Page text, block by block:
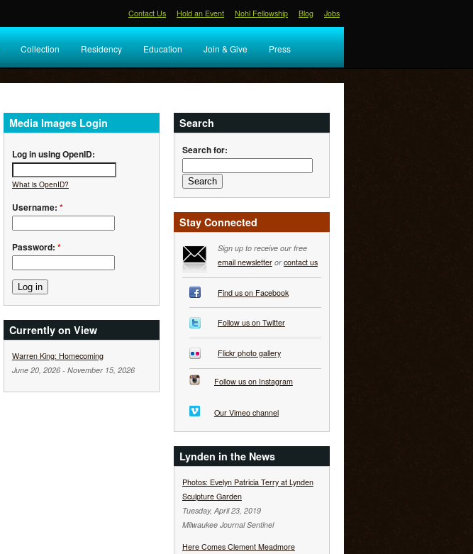
Contact Us Hold an Event Nohl Fellowship Blog Jobs
Collection Residency Education Join & Give Press
Media Images Login
Log in using OpenID:
What is OpenID?
Username: *
Password: *
Currently on View
Warren King: Homecoming
June 20, 2026- November 15, 2026
Search
Search for:
Stay Connected
Sign up to receive our free
email newsletteror contact us
Find us on Facebook
Follow us on Twitter
Flickr photo gallery
Follow us on Instagram
Our Vimeo channel
Lynden in the News
Photos: Evelyn Patricia Terry at Lynden
Sculpture Garden
Tuesday, April 23, 2019
Milwaukee Journal Sentinel
Here Comes Clement Meadmore